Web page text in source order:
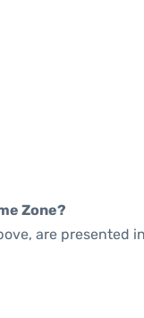
Zone?
are presented